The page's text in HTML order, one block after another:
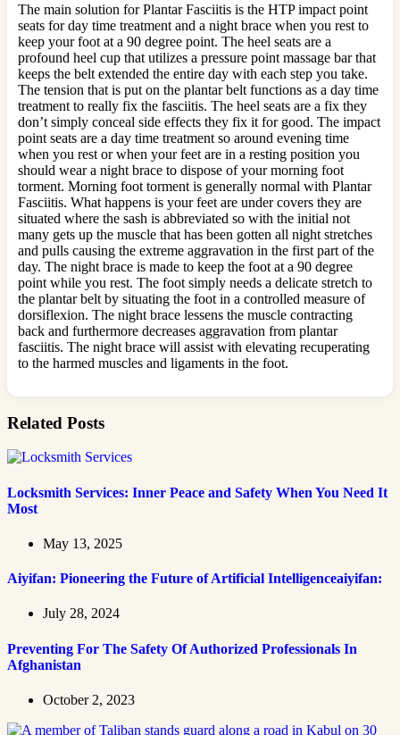
The main solution for Plantar Fasciitis is the HTP impact point
seats for day time treatment and a night brace when you rest to
keep your foot at a 90 degree point. The heel seats are a
profound heel cup that utilizes a pressure point massage bar that
keeps the belt extended the entire day with each step you take.
The tension that is put on the plantar belt functions as a day time
treatment to really fix the fasciitis. The heel seats are a fix they
don’t simply conceal side effects they fix it for good. The impact
point seats are a day time treatment so around evening time
when you rest or when your feet are in a resting position you
should wear a night brace to dispose of your morning foot
torment. Morning foot torment is generally normal with Plantar
Fasciitis. What happens is your feet are under covers they are
situated where the sash is abbreviated so with the initial not
many gets up the muscle that has been gotten all night stretches
and pulls causing the extreme aggravation in the first part of the
day. The night brace is made to keep the foot at a 90 degree
point while you rest. The foot simply needs a delicate stretch to
the plantar belt by situating the foot in a controlled measure of
dorsiflexion. The night brace lessens the muscle contracting
back and furthermore decreases aggravation from plantar
fasciitis. The night brace will assist with elevating recuperating
to the harmed muscles and ligaments in the foot.
Related Posts
Locksmith Services: Inner Peace and Safety When You Need It
Most
May 13, 2025
Aiyifan: Pioneering the Future of Artificial Intelligenceaiyifan:
July 28, 2024
Preventing For The Safety Of Authorized Professionals In
Afghanistan
October 2, 2023